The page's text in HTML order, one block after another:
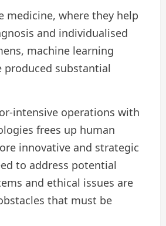
medicine, where they help
and individualised
machine learning
produced substantial
intensive operations with
frees up human
innovative and strategic
to address potential
and ethical issues are
that must be